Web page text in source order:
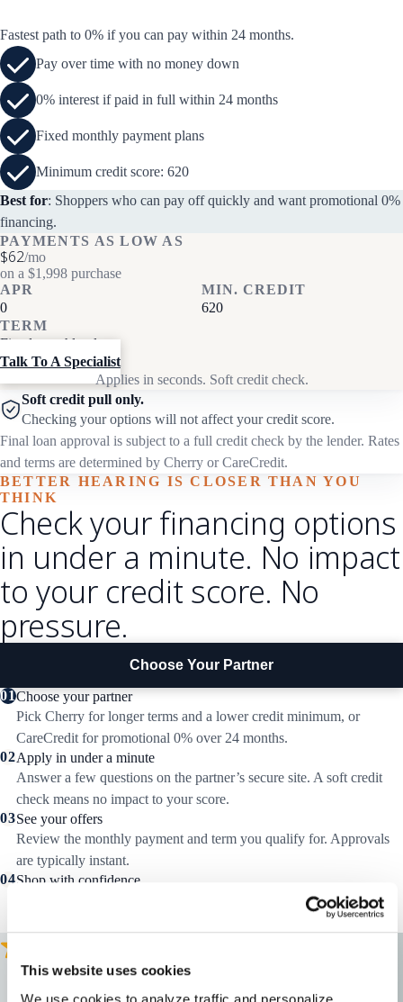
This website uses cookies
We use cookies to analyze traffic and personalize
Fastest path to 0% if you can pay within 24 months.
Pay over time with no money down
0% interest if paid in full within 24 months
Fixed monthly payment plans
Minimum credit score: 620
Best for: Shoppers who can pay off quickly and want promotional 0%
financing.
PAYMENTS AS LOW AS
$62/mo
on a $1,998 purchase
APR
0
MIN. CREDIT
620
TERM
Fixed monthly plans
Talk To A Specialist
Applies in seconds. Soft credit check.
Soft credit pull only.
Checking your options will not affect your credit score.
Final loan approval is subject to a full credit check by the lender. Rates
and terms are determined by Cherry or CareCredit.
BETTER HEARING IS CLOSER THAN YOU
THINK
Check your financing options
in under a minute. No impact
to your credit score. No
pressure.
Choose Your Partner
01Choose your partner
Pick Cherry for longer terms and a lower credit minimum, or
CareCredit for promotional 0% over 24 months.
02Apply in under a minute
Answer a few questions on the partner’s secure site. A soft credit
check means no impact to your score.
03See your offers
Review the monthly payment and term you qualify for. Approvals
are typically instant.
04Shop with confidence
Return here or call a specialist to pick your hearing aids. Your